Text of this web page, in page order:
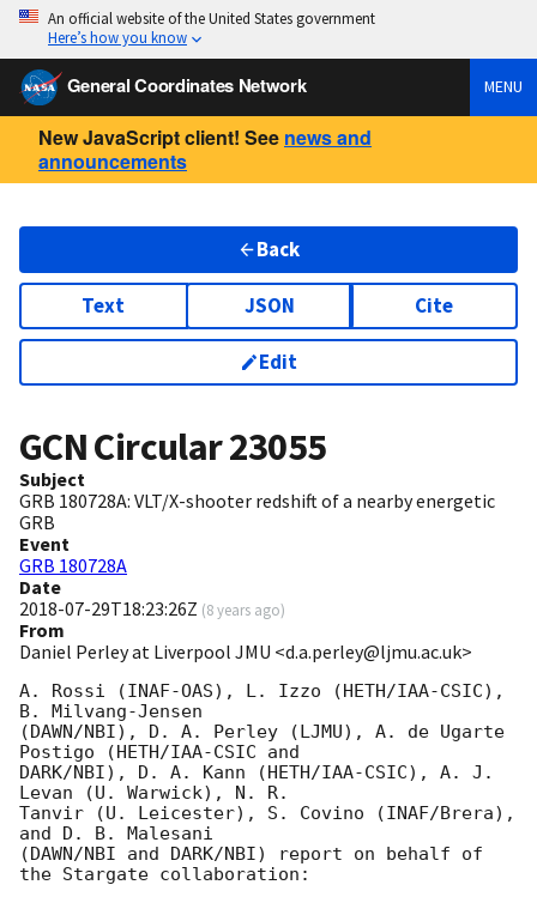
An official website of the United States government
Here’s how you know
General Coordinates Network MENU
New JavaScript client! See news and
announcements
Back
Text JSON Cite
Edit
GCN Circular23055
Subject
GRB 180728A: VLT/X-shooter redshift of a nearby energetic
GRB
Event
GRB 180728A
Date
2018-07-29T18:23:26Z (8 years ago)
From
Daniel Perley at Liverpool JMU <d.a.perley@ljmu.ac.uk>
A. Rossi (INAF-OAS), L. Izzo (HETH/IAA-CSIC),
B. Milvang-Jensen
(DAWN/NBI), D. A. Perley (LJMU), A. de Ugarte
Postigo (HETH/IAA-CSIC and
DARK/NBI), D. A. Kann (HETH/IAA-CSIC), A. J.
Levan (U. Warwick), N. R.
Tanvir (U. Leicester), S. Covino (INAF/Brera),
and D. B. Malesani
(DAWN/NBI and DARK/NBI) report on behalf of
the Stargate collaboration: